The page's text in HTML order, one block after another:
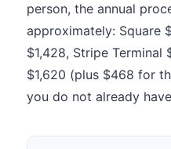
person, the annual
approximately: Square
$1,428, Stripe Terminal
$1,620 (plus $468 for
you do not already